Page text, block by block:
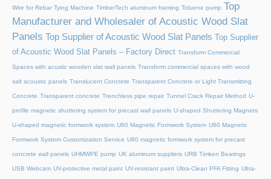
Wire for Rebar Tying Machine TimberTech aluminum framing Toluene pump Top
Manufacturer and Wholesaler of Acoustic Wood Slat
Panels Top Supplier of Acoustic Wood Slat Panels
Top Supplier
of Acoustic Wood Slat Panels – Factory Direct Transform Commercial
Spaces with acustic wooden slat wall panels Transform commercial spaces with wood
salt acoustic panels Translucent Concrete Transparent Concrete or Light Transmitting
Concrete Transparent concrete Trenchless pipe repair Tunnel Crack Repair Method U-
profile magnetic shuttering system for precast wall panels U-shaped Shuttering Magnets
U-shaped magnetic formwork system U60 Magnetic Formwork System U60 Magnetic
Formwork System Customization Service U60 magnetic formwork system for precast
concrete wall panels UHMWPE pump UK aluminum suppliers URB Timken Bearings
USB Webcam UV-protective metal paint UV-resistant paint Ultra-Clean PFA Fitting Ultra-